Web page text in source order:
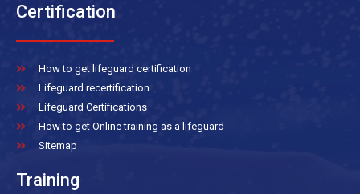
Certification
How to get lifeguard certification
Lifeguard recertification
Lifeguard Certifications
How to get Online training as a lifeguard
Sitemap
Training